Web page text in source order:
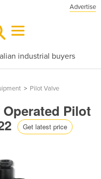
Advertise
industrial buyers
> Pilot Valve
Pilot
Get latest price